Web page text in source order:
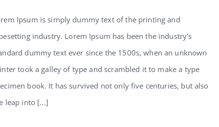
Ipsum is simply dummy text of the printing and
industry. Lorem Ipsum has been the industry's
dummy text ever since the 1500s, when an unknown
took a galley of type and scrambled it to make a type
book. It has survived not only five centuries, but also
leap into [...]